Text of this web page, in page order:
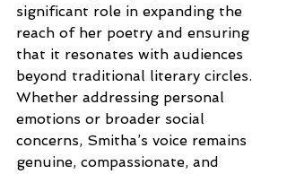
significant role in expanding the
reach of her poetry and ensuring
that it resonates with audiences
beyond traditional literary circles.
Whether addressing personal
emotions or broader social
concerns, Smitha’s voice remains
genuine, compassionate, and